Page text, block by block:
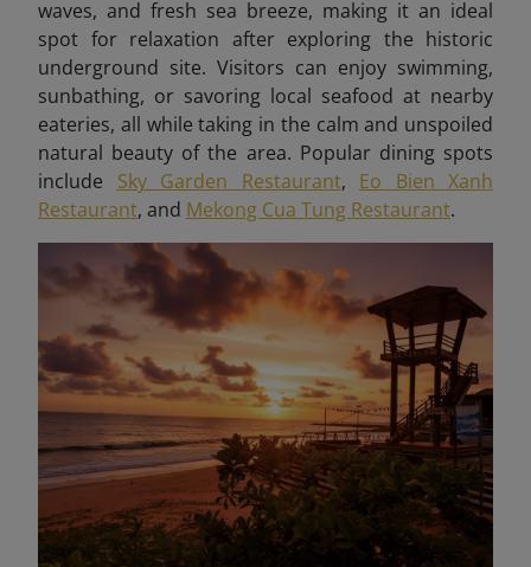
waves, and fresh sea breeze, making it an ideal
spot for relaxation after exploring the historic
underground site. Visitors can enjoy swimming,
sunbathing, or savoring local seafood at nearby
eateries, all while taking in the calm and unspoiled
natural beauty of the area. Popular dining spots
include Sky Garden Restaurant, Eo Bien Xanh
Restaurant, and Mekong Cua Tung Restaurant.